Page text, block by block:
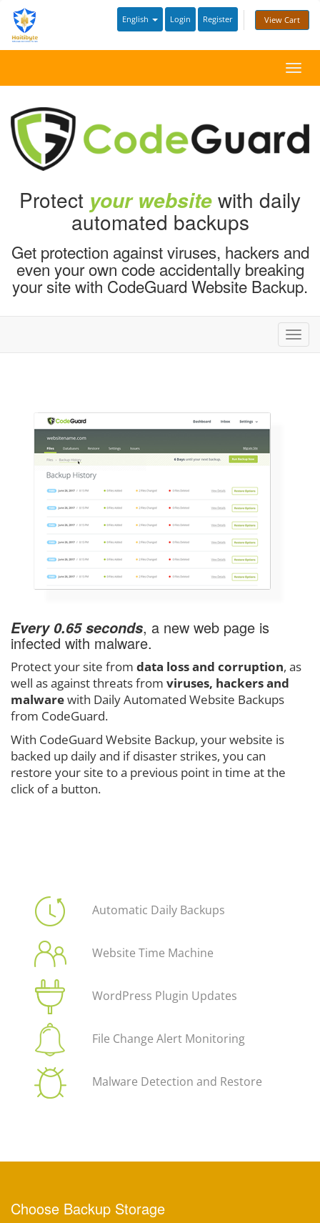
English Login Register View Cart
Protect your website with daily
automated backups
Get protection against viruses, hackers and
even your own code accidentally breaking
your site with CodeGuard Website Backup.
Every 0.65 seconds, a new web page is
infected with malware.
Protect your site from data loss and corruption, as
well as against threats from viruses, hackers and
malwarewith Daily Automated Website Backups
from CodeGuard.
With CodeGuard Website Backup, your website is
backed up daily and if disaster strikes, you can
restore your site to a previous point in time at the
click of a button.
Automatic Daily Backups
Website Time Machine
WordPress Plugin Updates
File Change Alert Monitoring
Malware Detection and Restore
Choose Backup Storage